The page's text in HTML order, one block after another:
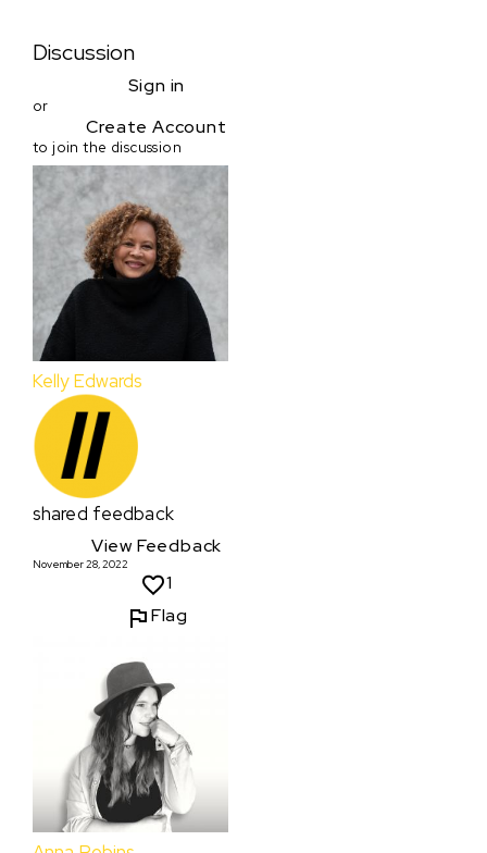
Discussion
Sign in
or
Create Account
to join the discussion
Kelly Edwards
shared feedback
View Feedback
November 28, 2022
1
Flag